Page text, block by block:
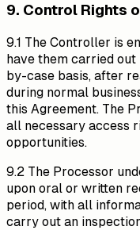
9. Control Rights
9.1 The Controller is
have them carried
by-case basis, after
during normal
this Agreement. The
all necessary access
opportunities.
9.2 The Processor
upon oral or written
period, with all
carry out an